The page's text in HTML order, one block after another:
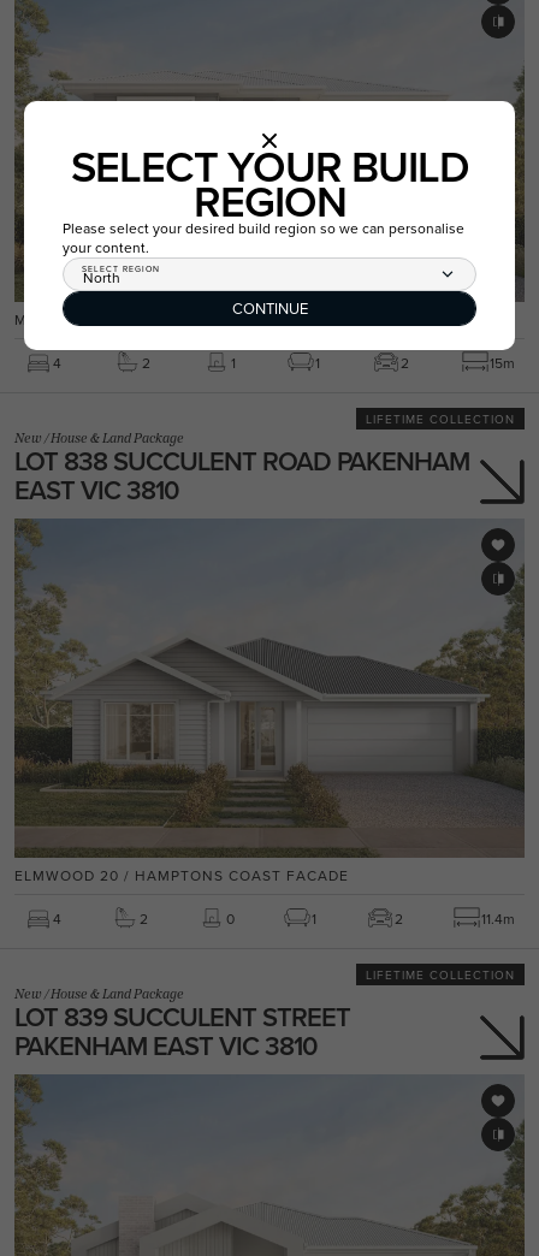
MARLOWE 26 / PARKVIEW FACADE
4 2 1 1 2 15m
LIFETIME COLLECTION
New/House & Land Package
LOT 838 SUCCULENT ROAD PAKENHAM
EAST VIC 3810
ELMWOOD 20 / HAMPTONS COAST FACADE
4 2 0 1 2 11.4m
LIFETIME COLLECTION
New/House & Land Package
LOT 839 SUCCULENT STREET
PAKENHAM EAST VIC 3810
SELECT YOUR BUILD
REGION
Please select your desired build region so we can personalise
your content.
SELECT REGION
North
CONTINUE